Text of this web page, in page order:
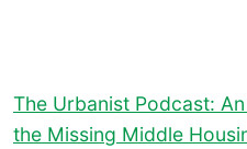
The Urbanist Podcast:
the Missing Middle